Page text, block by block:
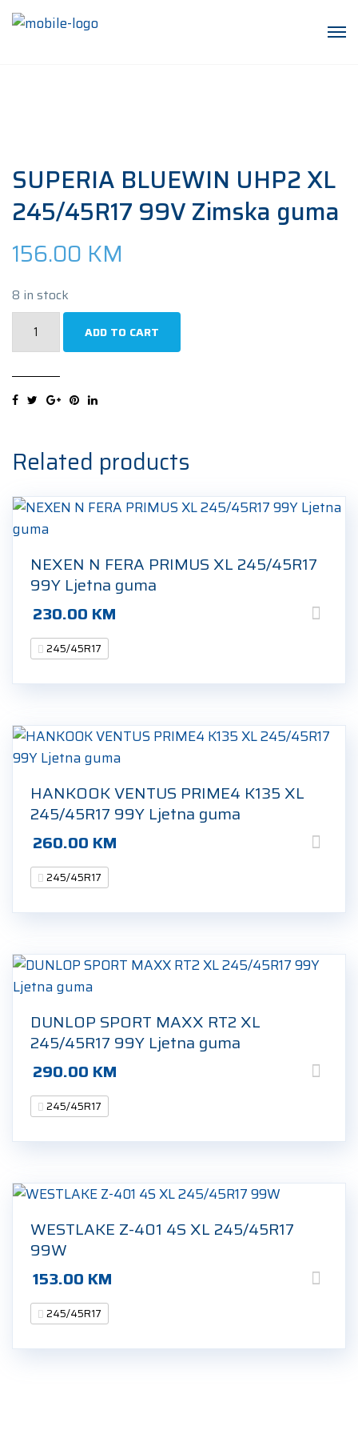
SUPERIA BLUEWIN UHP2 XL
245/45R17 99V Zimska guma
156.00 KM
8 in stock
245/45R17
Zimska
guma
quantity
ADD TO CART
Related products
NEXEN N FERA PRIMUS XL 245/45R17
99Y Ljetna guma
230.00 KM
245/45R17
HANKOOK VENTUS PRIME4 K135 XL
245/45R17 99Y Ljetna guma
260.00 KM
245/45R17
DUNLOP SPORT MAXX RT2 XL
245/45R17 99Y Ljetna guma
290.00 KM
245/45R17
WESTLAKE Z-401 4S XL 245/45R17
99W
153.00 KM
245/45R17